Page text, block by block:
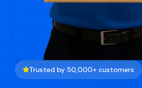
Trusted by 50,000+ customers